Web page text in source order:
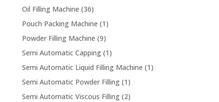
Oil Filling Machine (36)
Pouch Packing Machine (1)
Powder Filling Machine (9)
Semi Automatic Capping(1)
Semi Automatic Liquid Filling Machine (1)
Semi Automatic Powder Filling(1)
Semi Automatic Viscous Filling(2)